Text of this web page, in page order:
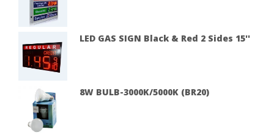
LED GAS SIGN Black & Red 2 Sides 15''
8W BULB-3000K/5000K (BR20)